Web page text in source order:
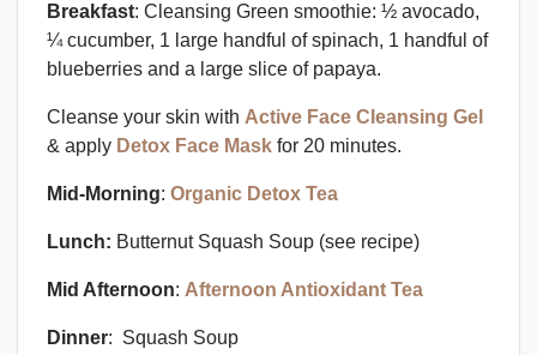
Breakfast: Cleansing Green smoothie: ½ avocado,
¼ cucumber, 1 large handful of spinach, 1 handful of
blueberries and a large slice of papaya.
Cleanse your skin with Active Face Cleansing Gel
& apply Detox Face Mask for 20 minutes.
Mid-Morning: Organic Detox Tea
Lunch: Butternut Squash Soup (see recipe)
Mid Afternoon: Afternoon Antioxidant Tea
Dinner: Squash Soup